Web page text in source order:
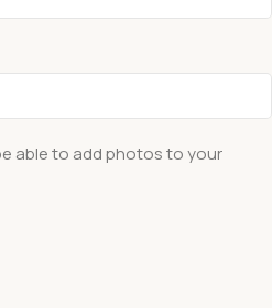
able to add photos to your